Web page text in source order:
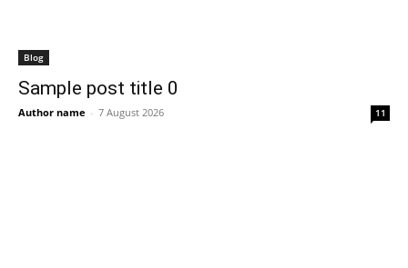
Blog
Sample post title 0
Author name - 7 August 2026 11